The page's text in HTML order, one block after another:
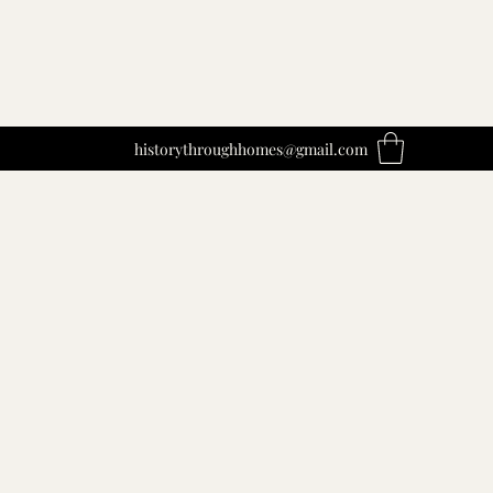
historythroughhomes@gmail.com